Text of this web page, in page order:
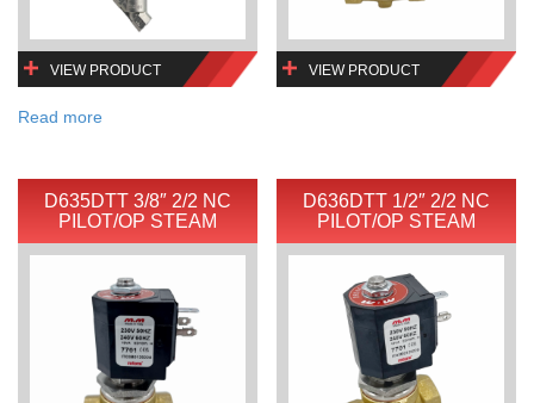
VIEW PRODUCT
Read more
VIEW PRODUCT
D635DTT 3/8″ 2/2 NC
PILOT/OP STEAM
D636DTT 1/2″ 2/2 NC
PILOT/OP STEAM